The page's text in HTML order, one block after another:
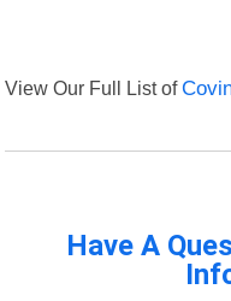
View Our Full List of
Have A